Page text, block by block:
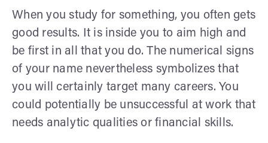
When you study for something, you often gets
good results. It is inside you to aim high and
be first in all that you do. The numerical signs
of your name nevertheless symbolizes that
you will certainly target many careers. You
could potentially be unsuccessful at work that
needs analytic qualities or financial skills.